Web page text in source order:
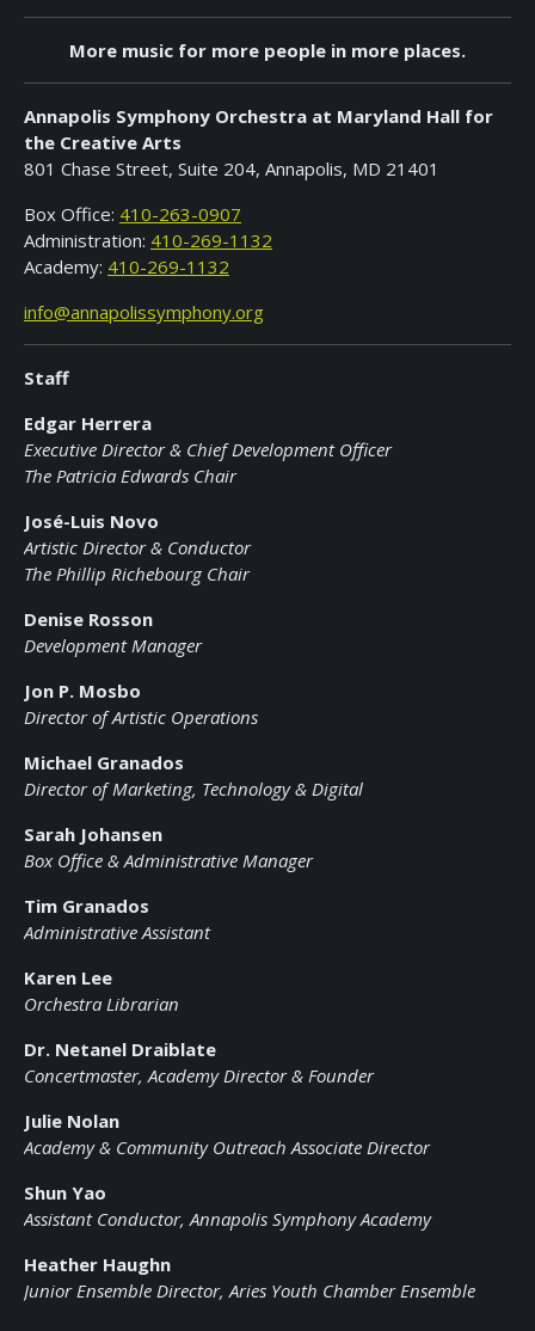
More music for more people in more places.
Annapolis Symphony Orchestra at Maryland Hall for
the Creative Arts
801 Chase Street, Suite 204, Annapolis, MD 21401
Box Office: 410-263-0907
Administration: 410-269-1132
Academy: 410-269-1132
info@annapolissymphony.org
Staff
Edgar Herrera
Executive Director & Chief Development Officer
The Patricia Edwards Chair
José-Luis Novo
Artistic Director & Conductor
The Phillip Richebourg Chair
Denise Rosson
Development Manager
Jon P. Mosbo
Director of Artistic Operations
Michael Granados
Director of Marketing, Technology & Digital
Sarah Johansen
Box Office & Administrative Manager
Tim Granados
Administrative Assistant
Karen Lee
Orchestra Librarian
Dr. Netanel Draiblate
Concertmaster, Academy Director & Founder
Julie Nolan
Academy & Community Outreach Associate Director
Shun Yao
Assistant Conductor, Annapolis Symphony Academy
Heather Haughn
Junior Ensemble Director, Aries Youth Chamber Ensemble